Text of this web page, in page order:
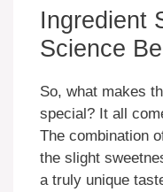
Ingredient
Science
So, what makes
special? It all
The combination
the slight
a truly unique